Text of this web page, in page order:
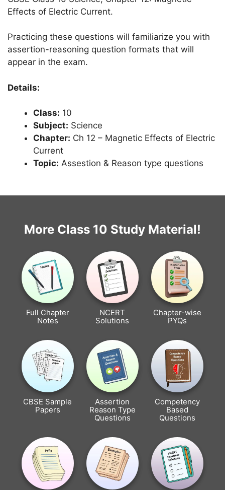
Effects of Electric Current.
Practicing these questions will familiarize you with
assertion-reasoning question formats that will
appear in the exam.
Details:
Class: 10
Subject: Science
Chapter: Ch 12 – Magnetic Effects of Electric
Current
Topic: Assestion & Reason type questions
More Class 10 Study Material!
Full Chapter
Notes
NCERT
Solutions
Chapter-wise
PYQs
CBSE Sample
Papers
Assertion
Reason Type
Questions
Competency
Based
Questions